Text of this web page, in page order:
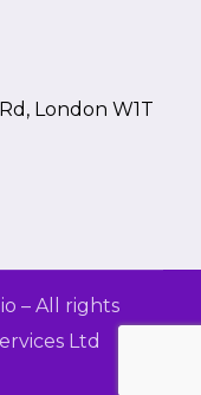
London W1T
– All rights
Ltd